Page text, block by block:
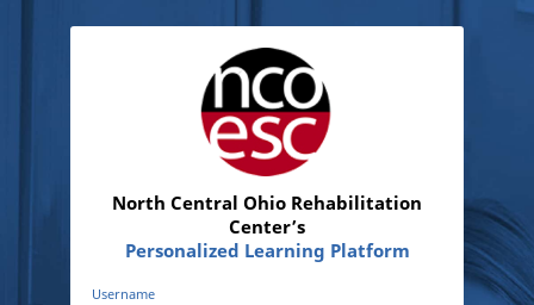
North Central Ohio Rehabilitation
Center’s
Personalized Learning Platform
Username